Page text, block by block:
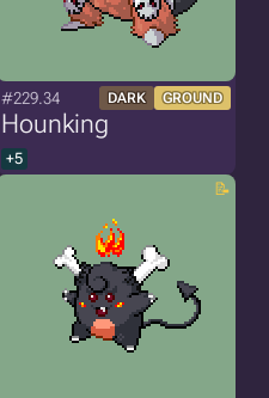
#229.34 DARK GROUND
Hounking
+5